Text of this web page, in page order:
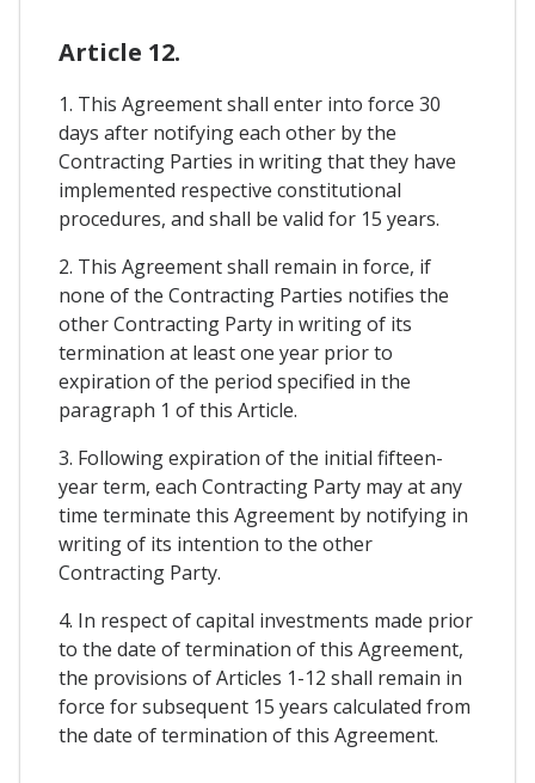
Article 12.
1. This Agreement shall enter into force 30
days after notifying each other by the
Contracting Parties in writing that they have
implemented respective constitutional
procedures, and shall be valid for 15 years.
2. This Agreement shall remain in force, if
none of the Contracting Parties notifies the
other Contracting Party in writing of its
termination at least one year prior to
expiration of the period specified in the
paragraph 1 of this Article.
3. Following expiration of the initial fifteen-
year term, each Contracting Party may at any
time terminate this Agreement by notifying in
writing of its intention to the other
Contracting Party.
4. In respect of capital investments made prior
to the date of termination of this Agreement,
the provisions of Articles 1-12 shall remain in
force for subsequent 15 years calculated from
the date of termination of this Agreement.